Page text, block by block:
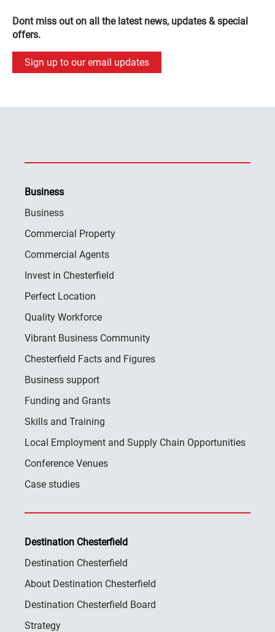
Dont miss out on all the latest news, updates & special
offers.
Sign up to our email updates
Business
Business
Commercial Property
Commercial Agents
Invest in Chesterfield
Perfect Location
Quality Workforce
Vibrant Business Community
Chesterfield Facts and Figures
Business support
Funding and Grants
Skills and Training
Local Employment and Supply Chain Opportunities
Conference Venues
Case studies
Destination Chesterfield
Destination Chesterfield
About Destination Chesterfield
Destination Chesterfield Board
Strategy